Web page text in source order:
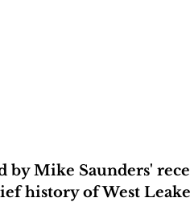
by Mike Saunders'
history of West